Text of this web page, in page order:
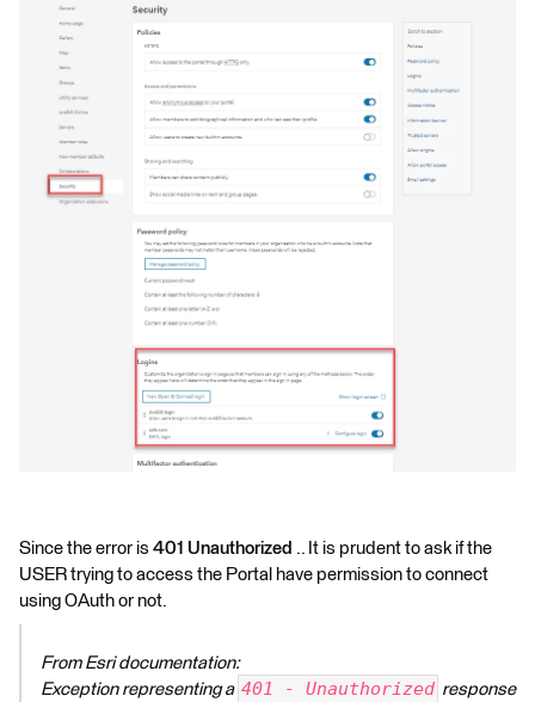
Since the error is 401 Unauthorized .. It is prudent to ask if the
USER trying to access the Portal have permission to connect
using OAuth or not.
From Esri documentation:
Exception representing a 401 - Unauthorized response